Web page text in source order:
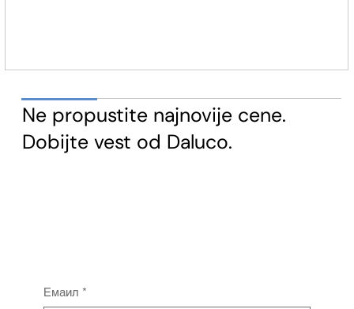
​Ne propustite najnovije cene.
Dobijte vest od Daluco.
Емаил *